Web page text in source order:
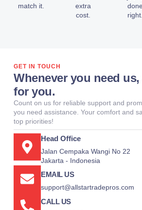
match it.
extra
cost.
done
right.
GET IN TOUCH
Whenever you need us,
for you.
Count on us for reliable support and
you need assistance. Your comfort and
top priorities!
Head Office
Jalan Cempaka Wangi No 22
Jakarta - Indonesia
EMAIL US
support@allstartradepros.com
CALL US